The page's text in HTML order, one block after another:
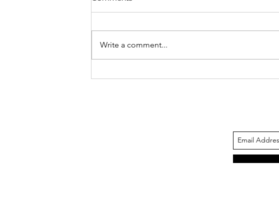
Write a comment...